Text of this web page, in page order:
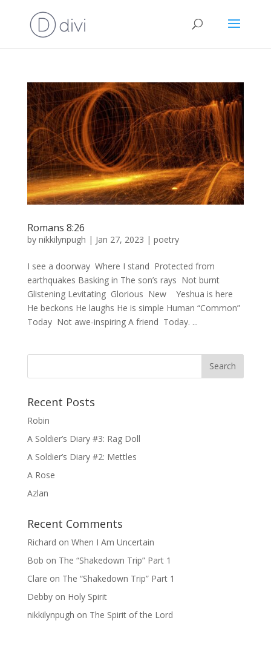
Romans 8:26
by nikkilynpugh | Jan 27, 2023 | poetry
I see a doorway Where I stand Protected from
earthquakes Basking in The son’s rays Not burnt
Glistening Levitating Glorious New Yeshua is here
He beckons He laughs He is simple Human “Common”
Today Not awe-inspiring A friend Today. ...
Recent Posts
Robin
A Soldier’s Diary #3: Rag Doll
A Soldier’s Diary #2: Mettles
A Rose
Azlan
Recent Comments
Richard on When I Am Uncertain
Bob on The “Shakedown Trip” Part 1
Clare on The “Shakedown Trip” Part 1
Debbyon Holy Spirit
nikkilynpugh on The Spirit of the Lord